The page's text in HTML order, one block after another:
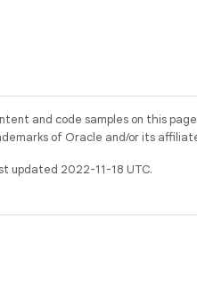
and code samples on this
of Oracle and/or its
updated 2022-11-18 UTC.